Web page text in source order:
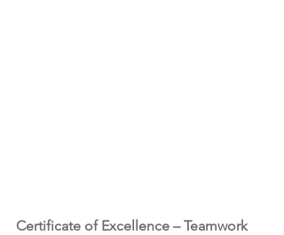
Certificate of Excellence – Teamwork